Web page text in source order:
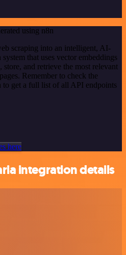
using n8n
scraping into an intelligent, AI-
that uses vector embeddings
and retrieve the most relevant
Remember to check the
get a full list of all API endpoints
here
integration details